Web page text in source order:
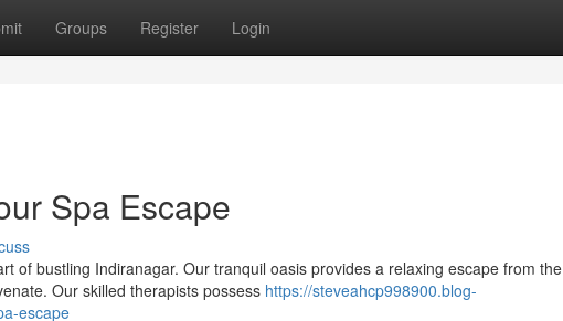
Groups Register Login
Spa Escape
of bustling Indiranagar. Our tranquil oasis provides a relaxing escape from the
Our skilled therapists possess https://steveahcp998900.blog-
escape